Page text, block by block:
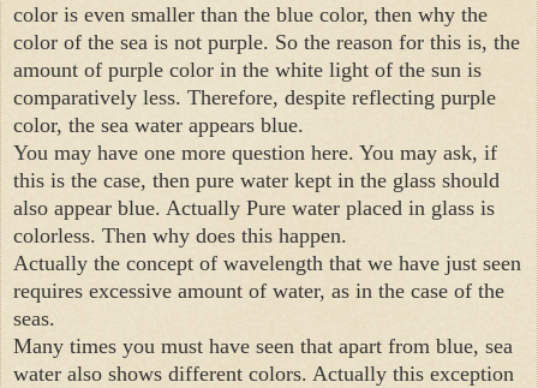
color is even smaller than the blue color, then why the
color of the sea is not purple. So the reason for this is, the
amount of purple color in the white light of the sun is
comparatively less. Therefore, despite reflecting purple
color, the sea water appears blue.
You may have one more question here. You may ask, if
this is the case, then pure water kept in the glass should
also appear blue. Actually Pure water placed in glass is
colorless. Then why does this happen.
Actually the concept of wavelength that we have just seen
requires excessive amount of water, as in the case of the
seas.
Many times you must have seen that apart from blue, sea
water also shows different colors. Actually this exception